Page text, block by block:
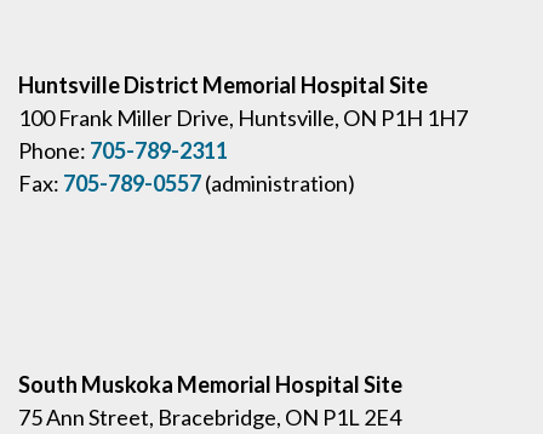
Huntsville District Memorial Hospital Site
100 Frank Miller Drive, Huntsville, ON P1H 1H7
Phone: 705-789-2311
Fax: 705-789-0557(administration)
South Muskoka Memorial Hospital Site
75 Ann Street, Bracebridge, ON P1L 2E4